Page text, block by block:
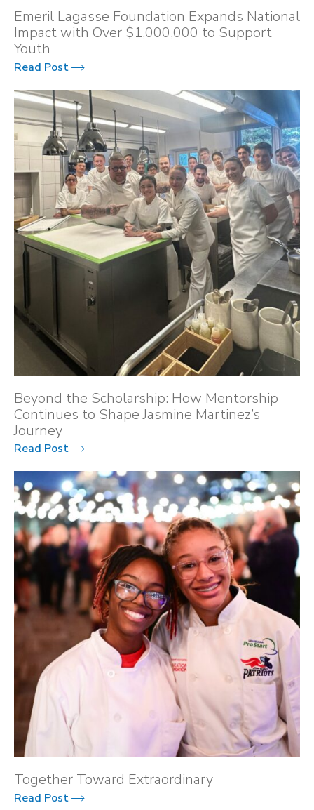
Emeril Lagasse Foundation Expands National
Impact with Over $1,000,000 to Support
Youth
Read Post
Beyond the Scholarship: How Mentorship
Continues to Shape Jasmine Martinez’s
Journey
Read Post
Together Toward Extraordinary
Read Post